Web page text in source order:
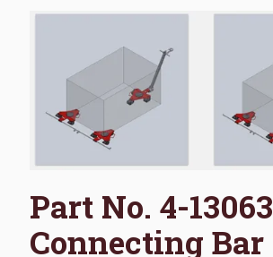
Part No. 4-13063
Connecting Bar